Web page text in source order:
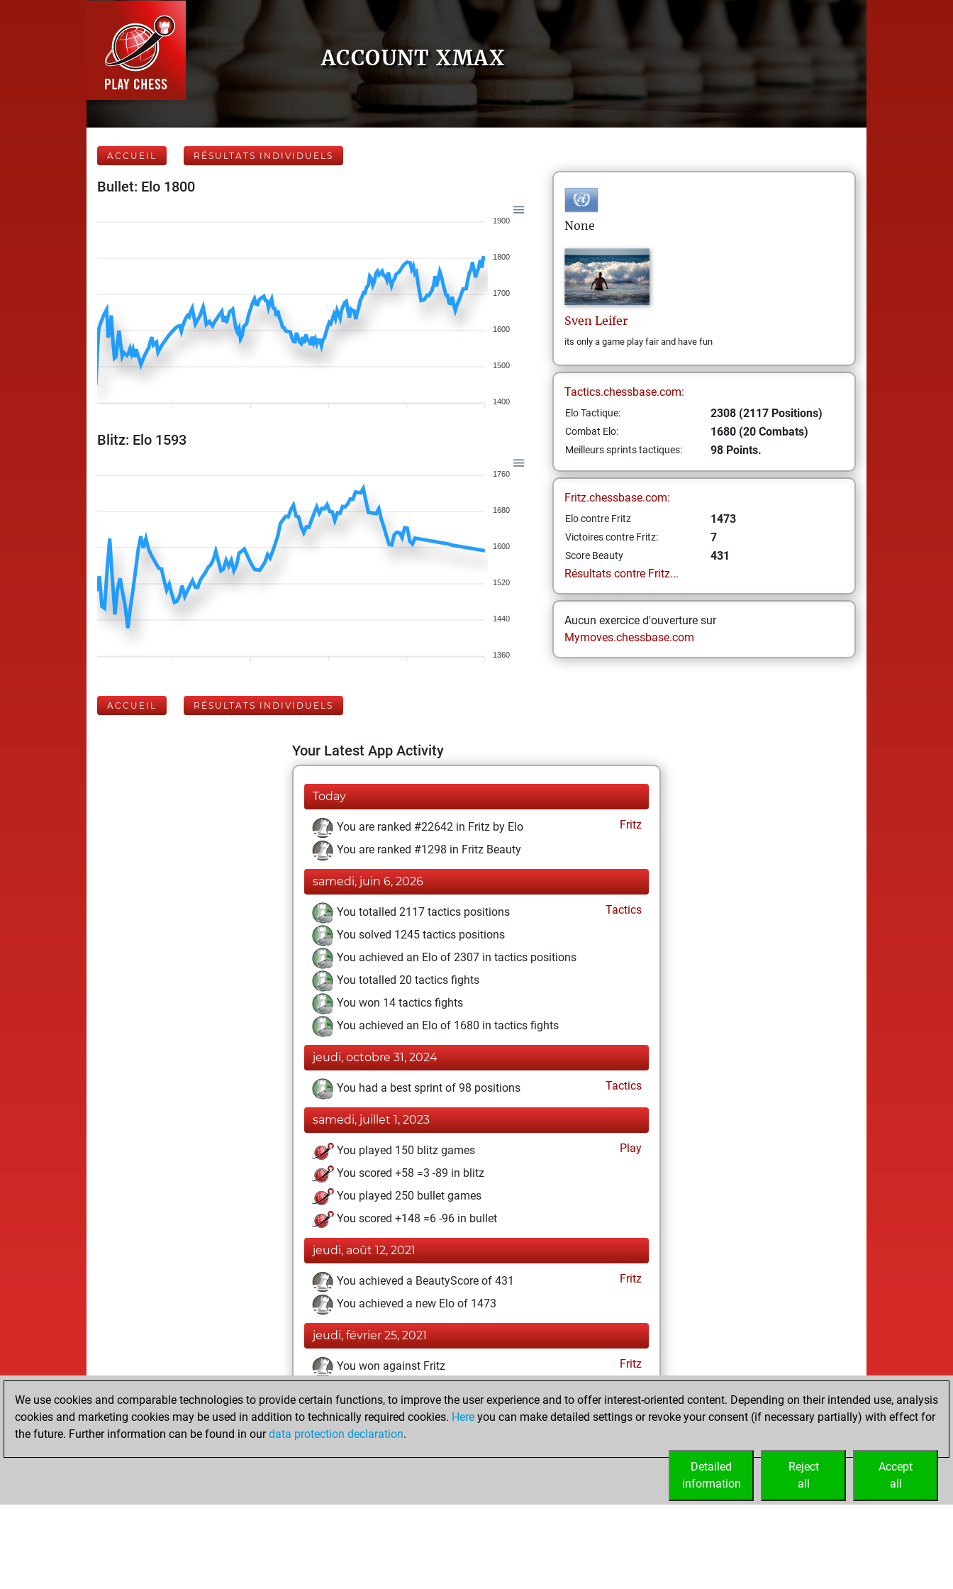
ACCOUNT XMAX
ACCUEIL RÉSULTATS INDIVIDUELS
Bullet: Elo 1800
1900
1800
1700
1600
1500
1400
Blitz: Elo 1593
1760
1680
1600
1520
1440
1360
None
Sven Leifer
its only a game play fair and have fun
Tactics.chessbase.com:
Elo Tactique: 2308 (2117 Positions)
Combat Elo: 1680 (20 Combats)
Meilleurs sprints tactiques: 98 Points.
Fritz.chessbase.com:
Elo contre Fritz 1473
Victoires contre Fritz: 7
Score Beauty
431
Résultats contre Fritz...
Aucun exercice d'ouverture sur
Mymoves.chessbase.com
ACCUEIL RÉSULTATS INDIVIDUELS
Your Latest App Activity
Today
You are ranked #22642 in Fritz by Elo
Fritz
You are ranked #1298 in Fritz Beauty
samedi, juin 6, 2026
You totalled 2117 tactics positions
Tactics
You solved 1245 tactics positions
You achieved an Elo of 2307 in tactics positions
You totalled 20 tactics fights
You won 14 tactics fights
You achieved an Elo of 1680 in tactics fights
jeudi, octobre 31, 2024
You had a best sprint of 98 positions Tactics
samedi, juillet 1, 2023
You played 150 blitz games
Play
You scored +58 =3 -89 in blitz
You played 250 bullet games
You scored +148 =6 -96 in bullet
jeudi, août 12, 2021
You achieved a BeautyScore of 431
Fritz
You achieved a new Elo of 1473
jeudi, février 25, 2021
You won against Fritz Fritz
samedi, janvier 23, 2021
You created your Fritz account Fritz
We use cookies and comparable technologies to provide certain functions, to improve the user experience and to offer interest-oriented content. Depending on their intended use, analysis
cookies and marketing cookies may be used in addition to technically required cookies. Here you can make detailed settings or revoke your consent (if necessary partially) with effect for
the future. Further information can be found in ourdata protection declaration.
Accept
all
Reject
all
Detailed
information